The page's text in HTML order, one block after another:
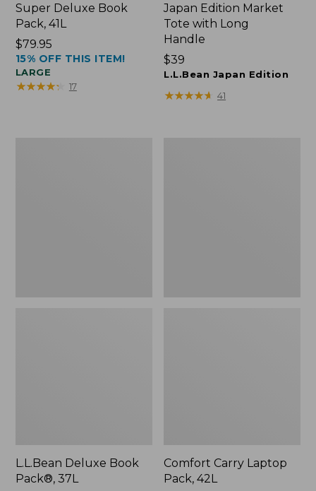
Super Deluxe Book
Pack, 41L
Price:
$79.95
$79.95
15% OFF THIS ITEM!
LARGE
★★★★★
★★★★★ 17
Japan Edition Market
Tote with Long
Handle
Price:
$39
$39
L.L.Bean Japan Edition
★★★★★
★★★★★ 41
L.L.Bean Deluxe Book
Pack®, 37L
Comfort Carry Laptop
Pack, 42L